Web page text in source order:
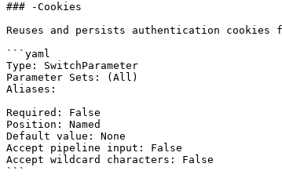
### -Cookies
Reuses and persists authentication cookies
```yaml
Type: SwitchParameter
Parameter Sets: (All)
Aliases:
Required: False
Position: Named
Default value: None
Accept pipeline input: False
Accept wildcard characters: False
```